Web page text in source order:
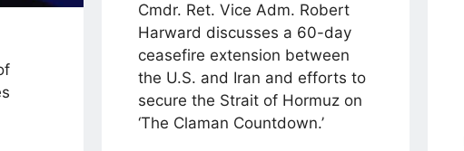
Cmdr. Ret. Vice Adm. Robert
Harward discusses a 60-day
ceasefire extension between
the U.S. and Iran and efforts to
secure the Strait of Hormuz on
‘The Claman Countdown.’